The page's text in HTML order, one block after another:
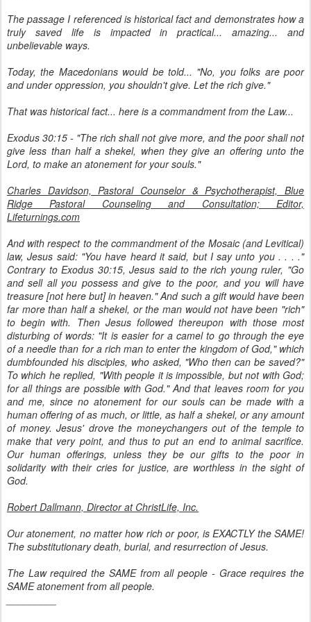
The passage I referenced is historical fact and demonstrates how a
truly saved life is impacted in practical... amazing... and
unbelievable ways.
Today, the Macedonians would be told... "No, you folks are poor
and under oppression, you shouldn't give. Let the rich give."
That was historical fact... here is a commandment from the Law...
Exodus 30:15 - "The rich shall not give more, and the poor shall not
give less than half a shekel, when they give an offering unto the
Lord, to make an atonement for your souls."
Charles Davidson, Pastoral Counselor & Psychotherapist, Blue
Ridge Pastoral Counseling and Consultation; Editor,
Lifeturnings.com
And with respect to the commandment of the Mosaic (and Levitical)
law, Jesus said: "You have heard it said, but I say unto you . . . ."
Contrary to Exodus 30:15, Jesus said to the rich young ruler, "Go
and sell all you possess and give to the poor, and you will have
treasure [not here but] in heaven." And such a gift would have been
far more than half a shekel, or the man would not have been "rich"
to begin with. Then Jesus followed thereupon with those most
disturbing of words: "It is easier for a camel to go through the eye
of a needle than for a rich man to enter the kingdom of God," which
dumbfounded his disciples, who asked, "Who then can be saved?"
To which he replied, "With people it is impossible, but not with God;
for all things are possible with God." And that leaves room for you
and me, since no atonement for our souls can be made with a
human offering of as much, or little, as half a shekel, or any amount
of money. Jesus' drove the moneychangers out of the temple to
make that very point, and thus to put an end to animal sacrifice.
Our human offerings, unless they be our gifts to the poor in
solidarity with their cries for justice, are worthless in the sight of
God.
Robert Dallmann, Director at ChristLife, Inc.
Our atonement, no matter how rich or poor, is EXACTLY the SAME!
The substitutionary death, burial, and resurrection of Jesus.
The Law required the SAME from all people - Grace requires the
SAME atonement from all people.